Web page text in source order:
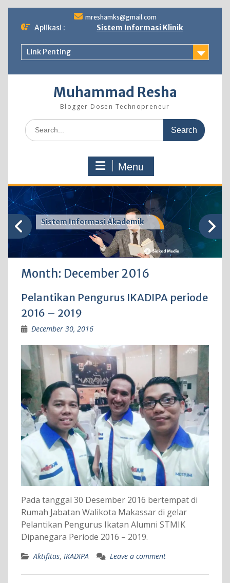
to
content
mreshamks@gmail.com
Aplikasi : Sistem Informasi Klinik
Link Penting
Muhammad Resha
Blogger Dosen Technopreneur
Search
for:
Menu
Sistem Informasi Akademik
Month: December 2016
Pelantikan Pengurus IKADIPA periode
2016 – 2019
December 30, 2016
Pada tanggal 30 Desember 2016 bertempat di
Rumah Jabatan Walikota Makassar di gelar
Pelantikan Pengurus Ikatan Alumni STMIK
Dipanegara Periode 2016 – 2019.
Aktifitas, IKADIPA Leave a comment